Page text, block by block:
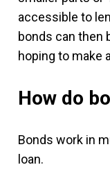
accessible to
bonds can then
hoping to make
How do
Bonds work in
loan.